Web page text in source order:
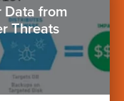
Data from
Threats